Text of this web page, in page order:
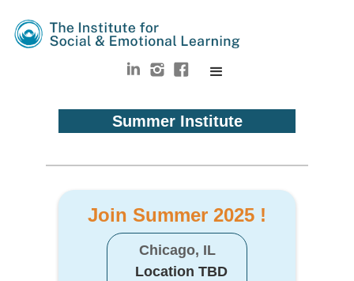
Summer Institute
Join Summer 2025 !
Chicago, IL
Location TBD